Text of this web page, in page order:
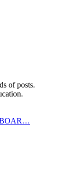
of posts.
BOAR…